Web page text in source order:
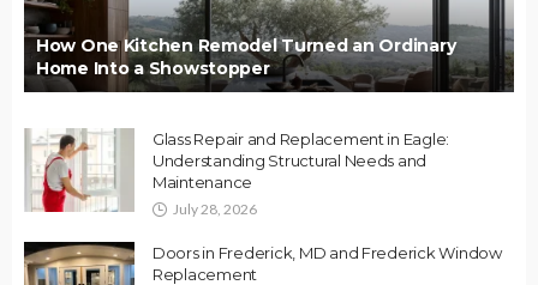
How One Kitchen Remodel Turned an Ordinary
Home Into a Showstopper
Glass Repair and Replacement in Eagle:
Understanding Structural Needs and
Maintenance
July 28, 2026
Doors in Frederick, MD and Frederick Window
Replacement